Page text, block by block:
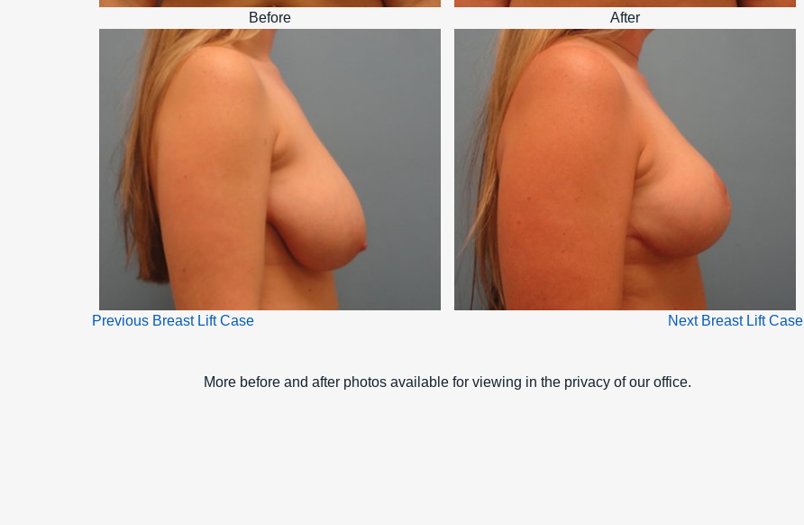
Before After
Previous Breast Lift Case Next Breast Lift Case
More before and after photos available for viewing in the privacy of our office.